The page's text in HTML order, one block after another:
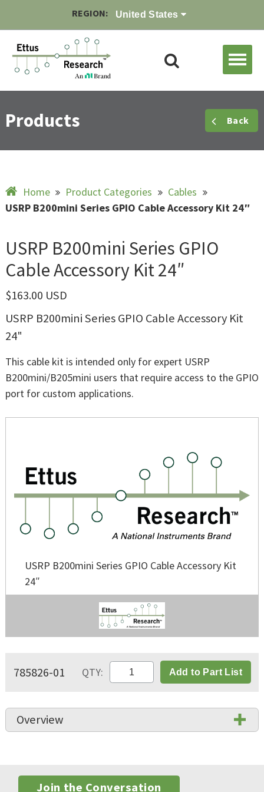
REGION: United States
Products Back
Home Product Categories
Cables
USRP B200mini Series GPIO Cable Accessory Kit 24″
USRP B200mini Series GPIO Cable Accessory Kit
24″
785826-01 QTY: Add to Part List
USRP B200mini Series GPIO
Cable Accessory Kit 24″
$163.00 USD
USRP B200mini Series GPIO Cable Accessory Kit
24"
This cable kit is intended only for expert USRP
B200mini/B205mini users that require access to the GPIO
port for custom applications.
Overview
Join the Conversation